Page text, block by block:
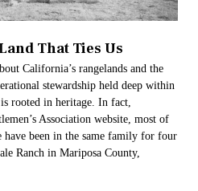
That Ties Us
California’s rangelands and the
stewardship held deep within
rooted in heritage. In fact,
Association website, most of
have been in the same family for four
Ranch in Mariposa County,